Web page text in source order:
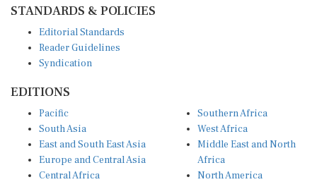
STANDARDS & POLICIES
Editorial Standards
Reader Guidelines
Syndication
EDITIONS
Pacific
South Asia
East and South East Asia
Europe and Central Asia
Central Africa
Southern Africa
West Africa
Middle East and North
Africa
North America